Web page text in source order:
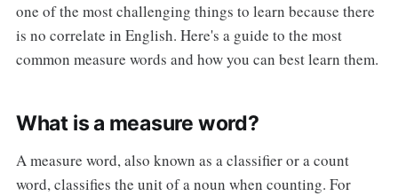
one of the most challenging things to learn because there
is no correlate in English. Here's a guide to the most
common measure words and how you can best learn them.
What is a measure word?
A measure word, also known as a classifier or a count
word, classifies the unit of a noun when counting. For